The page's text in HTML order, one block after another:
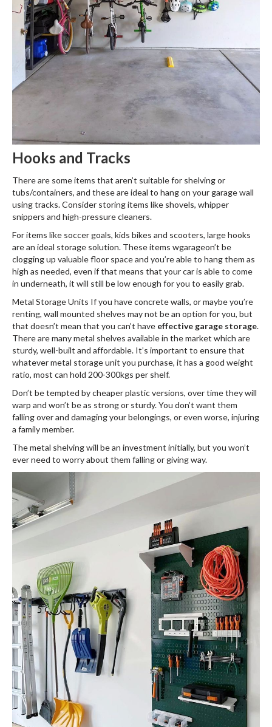
Hooks and Tracks
There are some items that aren’t suitable for shelving or
tubs/containers, and these are ideal to hang on your garage wall
using tracks. Consider storing items like shovels, whipper
snippers and high-pressure cleaners.
For items like soccer goals, kids bikes and scooters, large hooks
are an ideal storage solution. These items wgarageon’t be
clogging up valuable floor space and you’re able to hang them as
high as needed, even if that means that your car is able to come
in underneath, it will still be low enough for you to easily grab.
Metal Storage Units If you have concrete walls, or maybe you’re
renting, wall mounted shelves may not be an option for you, but
that doesn’t mean that you can’t have effective garage storage.
There are many metal shelves available in the market which are
sturdy, well-built and affordable. It’s important to ensure that
whatever metal storage unit you purchase, it has a good weight
ratio, most can hold 200-300kgs per shelf.
Don’t be tempted by cheaper plastic versions, over time they will
warp and won’t be as strong or sturdy. You don’t want them
falling over and damaging your belongings, or even worse, injuring
a family member.
The metal shelving will be an investment initially, but you won’t
ever need to worry about them falling or giving way.